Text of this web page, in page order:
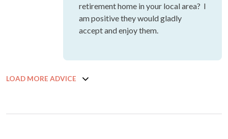
retirement home in your local area? I
am positive they would gladly
accept and enjoy them.
LOAD MORE ADVICE